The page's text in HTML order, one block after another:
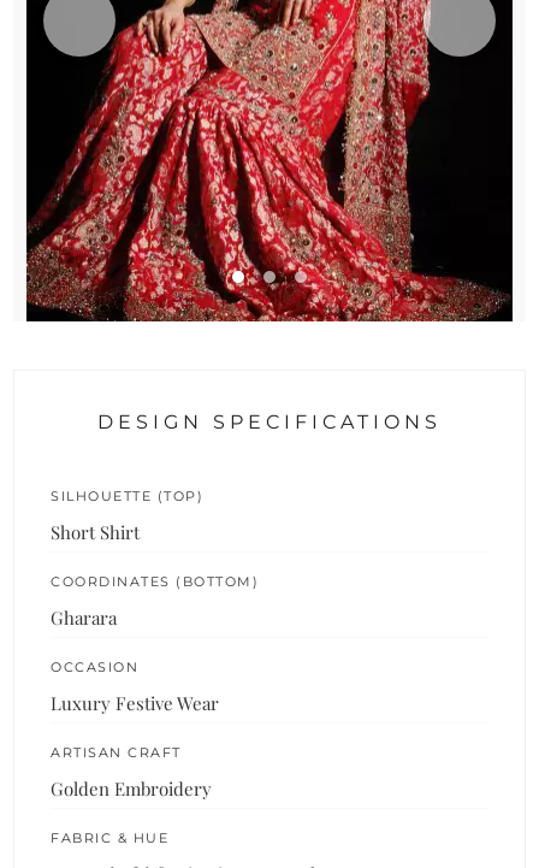
DESIGN SPECIFICATIONS
SILHOUETTE (TOP)
Short Shirt
COORDINATES (BOTTOM)
Gharara
OCCASION
Luxury Festive Wear
ARTISAN CRAFT
Golden Embroidery
FABRIC & HUE